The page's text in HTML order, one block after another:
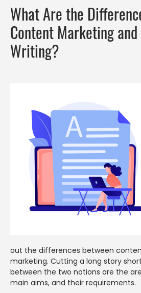
What Are the
Content Marketing
Writing?
out the differences between
marketing. Cutting a long story
between the two notions are the
main aims, and their requirements.